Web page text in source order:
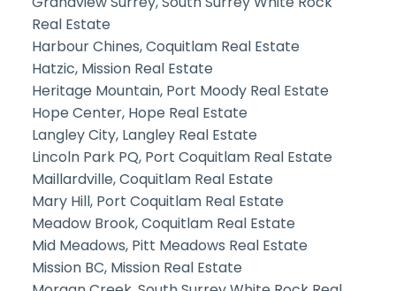
Real Estate
Harbour Chines, Coquitlam Real Estate
Hatzic, Mission Real Estate
Heritage Mountain, Port Moody Real Estate
Hope Center, Hope Real Estate
Langley City, Langley Real Estate
Lincoln Park PQ, Port Coquitlam Real Estate
Maillardville, Coquitlam Real Estate
Mary Hill, Port Coquitlam Real Estate
Meadow Brook, Coquitlam Real Estate
Mid Meadows, Pitt Meadows Real Estate
Mission BC, Mission Real Estate